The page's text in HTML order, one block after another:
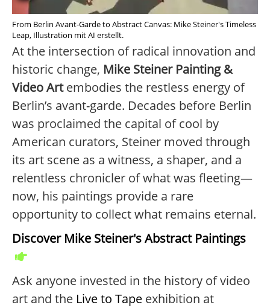
From Berlin Avant-Garde to Abstract Canvas: Mike Steiner's Timeless
Leap, Illustration mit AI erstellt.
At the intersection of radical innovation and
historic change, Mike Steiner Painting &
Video Artembodies the restless energy of
Berlin’s avant-garde. Decades before Berlin
was proclaimed the capital of cool by
American curators, Steiner moved through
its art scene as a witness, a shaper, and a
relentless chronicler of what was fleeting—
now, his paintings provide a rare
opportunity to collect what remains eternal.
Discover Mike Steiner's Abstract Paintings
Ask anyone invested in the history of video
art and the Live to Tape exhibition at